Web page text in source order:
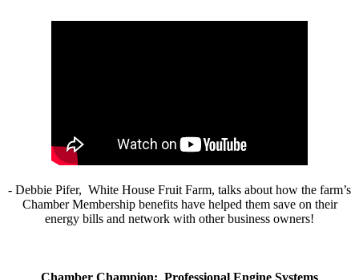
- Debbie Pifer, White House Fruit Farm, talks about how the farm’s
Chamber Membership benefits have helped them save on their
energy bills and network with other business owners!